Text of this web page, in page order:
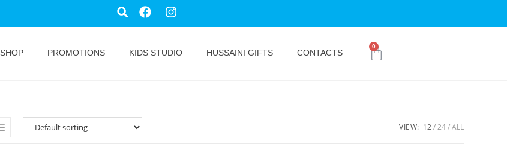
SHOP PROMOTIONS KIDS STUDIO HUSSAINI GIFTS CONTACTS
0
VIEW: 12 24 ALL